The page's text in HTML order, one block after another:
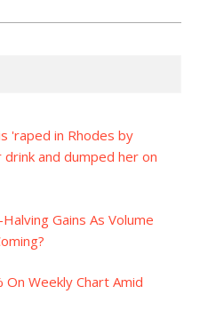
'raped in Rhodes by
and dumped her on
Gains As Volume
On Weekly Chart Amid